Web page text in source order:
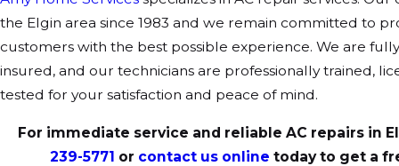
the Elgin area since 1983 and we remain committed to
customers with the best possible experience. We are
insured, and our technicians are professionally trained,
tested for your satisfaction and peace of mind.
For immediate service and reliable AC repairs in
239-5771 or contact us online today to get a